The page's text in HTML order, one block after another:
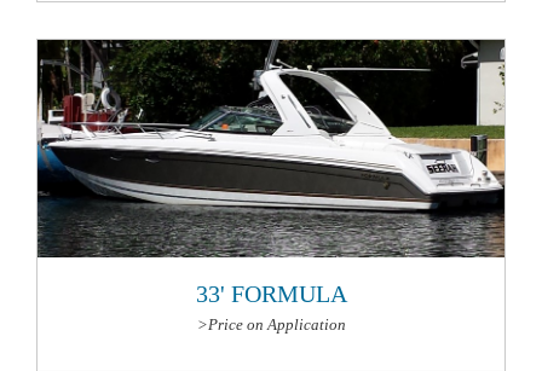
33' FORMULA
>Price on Application